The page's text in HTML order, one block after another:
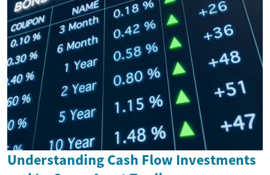
Understanding Cash Flow Investments